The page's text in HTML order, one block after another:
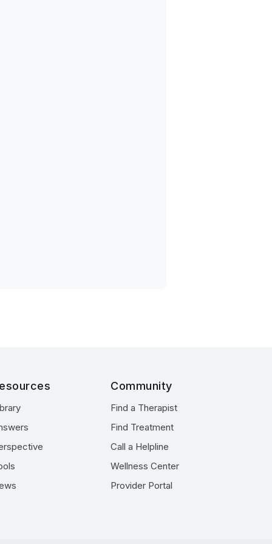
Community
Find a Therapist
Find Treatment
Call a Helpline
Wellness Center
Provider Portal